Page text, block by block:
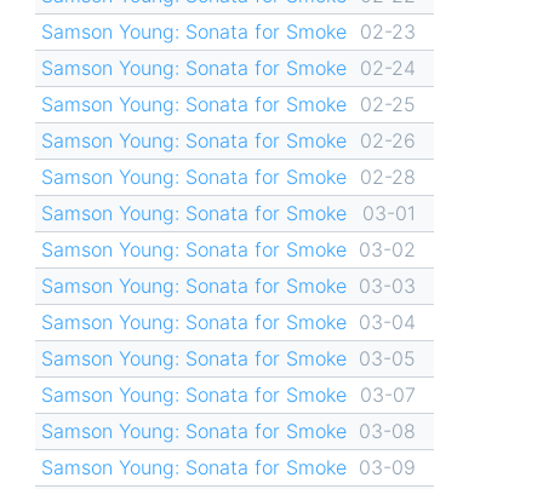
Samson Young: Sonata for Smoke
02-23
Samson Young: Sonata for Smoke
02-24
Samson Young: Sonata for Smoke
02-25
Samson Young: Sonata for Smoke
02-26
Samson Young: Sonata for Smoke
02-28
Samson Young: Sonata for Smoke
03-01
Samson Young: Sonata for Smoke 03-02
Samson Young: Sonata for Smoke 03-03
Samson Young: Sonata for Smoke 03-04
Samson Young: Sonata for Smoke 03-05
Samson Young: Sonata for Smoke
03-07
Samson Young: Sonata for Smoke 03-08
Samson Young: Sonata for Smoke 03-09